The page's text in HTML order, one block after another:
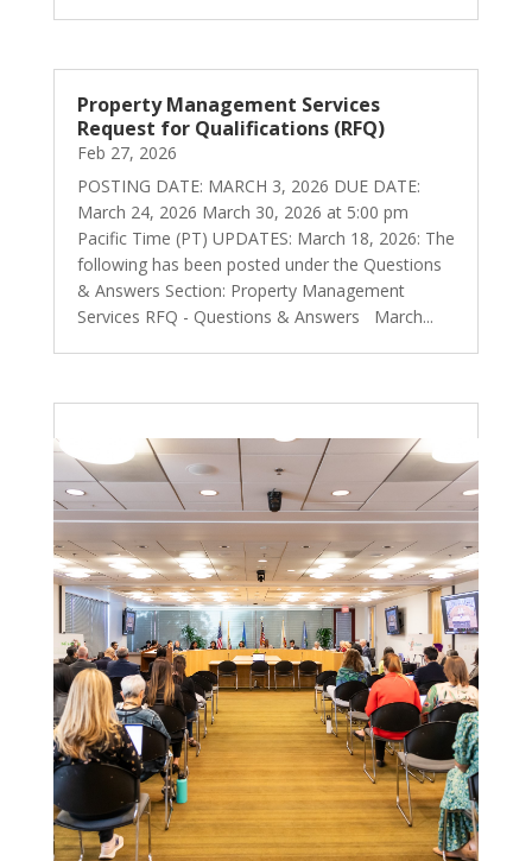
Property Management Services
Request for Qualifications (RFQ)
Feb 27, 2026
POSTING DATE: MARCH 3, 2026 DUE DATE:
March 24, 2026 March 30, 2026 at 5:00 pm
Pacific Time (PT) UPDATES: March 18, 2026: The
following has been posted under the Questions
& Answers Section: Property Management
Services RFQ - Questions & Answers March...